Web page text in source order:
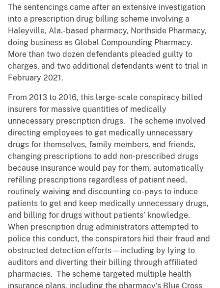
The sentencings came after an extensive investigation
into a prescription drug billing scheme involving a
Haleyville, Ala.-based pharmacy, Northside Pharmacy,
doing business as Global Compounding Pharmacy.
More than two dozen defendants pleaded guilty to
charges, and two additional defendants went to trial in
February 2021.
From 2013 to 2016, this large-scale conspiracy billed
insurers for massive quantities of medically
unnecessary prescription drugs. The scheme involved
directing employees to get medically unnecessary
drugs for themselves, family members, and friends,
changing prescriptions to add non-prescribed drugs
because insurance would pay for them, automatically
refilling prescriptions regardless of patient need,
routinely waiving and discounting co-pays to induce
patients to get and keep medically unnecessary drugs,
and billing for drugs without patients’ knowledge.
When prescription drug administrators attempted to
police this conduct, the conspirators hid their fraud and
obstructed detection efforts—including by lying to
auditors and diverting their billing through affiliated
pharmacies. The scheme targeted multiple health
insurance plans, including the pharmacy’s Blue Cross